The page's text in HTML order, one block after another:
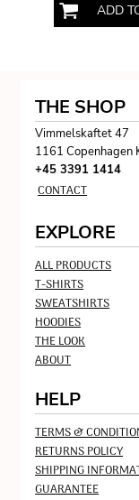
ADD
THE SHOP
Vimmelskaftet 47
1161 Copenhagen
+45 3391 1414
CONTACT
EXPLORE
ALL PRODUCTS
T-SHIRTS
SWEATSHIRTS
HOODIES
THE LOOK
ABOUT
HELP
TERMS &
RETURNS POLICY
SHIPPING
GUARANTEE